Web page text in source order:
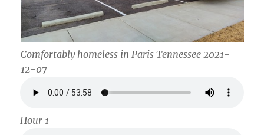
Comfortably homeless in Paris Tennessee 2021-
12-07
Hour 1